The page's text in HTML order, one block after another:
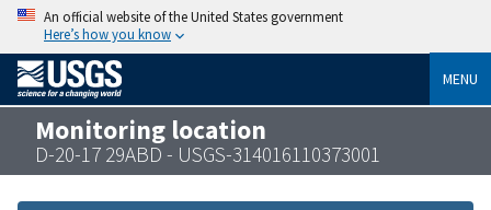
An official website of the United States government
Here’s how you know
MENU
Monitoring location
D-20-17 29ABD - USGS-314016110373001